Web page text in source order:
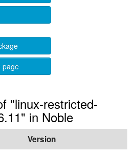
page
"linux-restricted-
in Noble
Version